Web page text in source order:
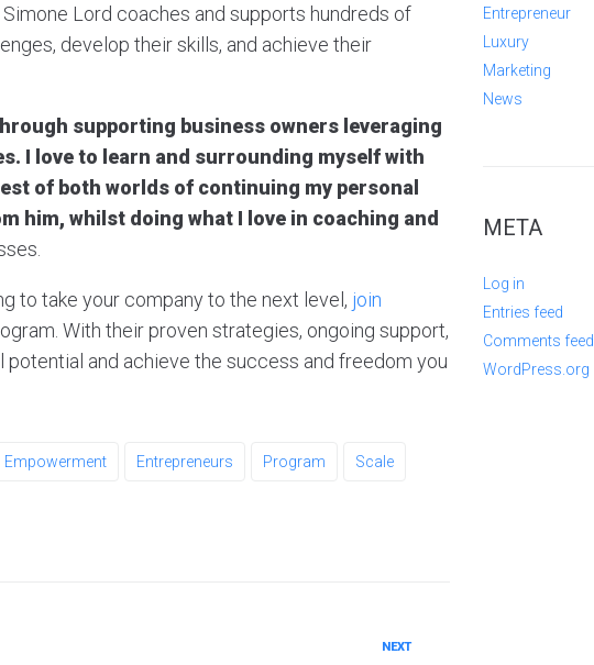
Lord coaches and supports hundreds of
develop their skills, and achieve their
supporting business owners leveraging
I love to learn and surrounding myself with
of both worlds of continuing my personal
him, whilst doing what I love in coaching and
to take your company to the next level, join
With their proven strategies, ongoing support,
and achieve the success and freedom you
Empowerment Entrepreneurs Program Scale
NEXT
Entrepreneur
Luxury
Marketing
News
META
Log in
Entries feed
Comments feed
WordPress.org